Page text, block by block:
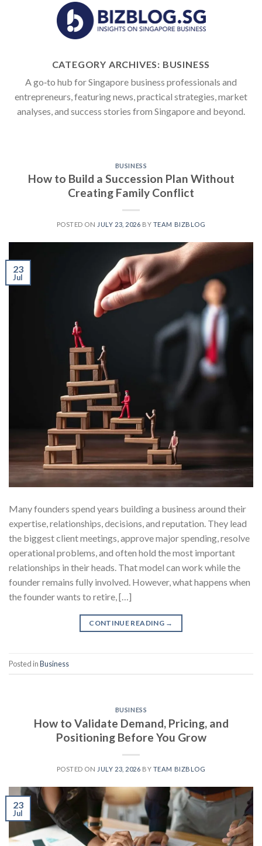
CATEGORY ARCHIVES: BUSINESS
A go‑to hub for Singapore business professionals and
entrepreneurs, featuring news, practical strategies, market
analyses, and success stories from Singapore and beyond.
BUSINESS
How to Build a Succession Plan Without
Creating Family Conflict
POSTED ON JULY 23, 2026 BY TEAM BIZBLOG
23
Jul
Many founders spend years building a business around their
expertise, relationships, decisions, and reputation. They lead
the biggest client meetings, approve major spending, resolve
operational problems, and often hold the most important
relationships in their heads. That model can work while the
founder remains fully involved. However, what happens when
the founder wants to retire, […]
CONTINUE READING →
Posted inBusiness
BUSINESS
How to Validate Demand, Pricing, and
Positioning Before You Grow
POSTED ON JULY 23, 2026 BY TEAM BIZBLOG
23
Jul